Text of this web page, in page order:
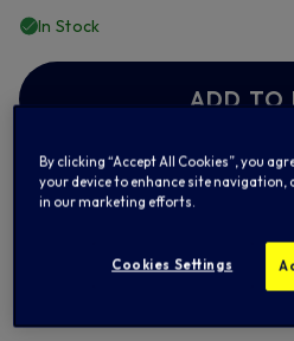
In Stock
ADD TO
Add to
FREE standard US shipping on
By clicking “Accept All Cookies”, you
your device to enhance site navigation,
in our marketing efforts.
Cookies Settings